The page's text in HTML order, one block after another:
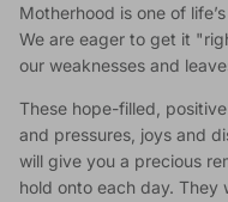
Motherhood is one of
We are eager to get it
our weaknesses and
These hope-filled,
and pressures, joys and
will give you a precious
hold onto each day. They